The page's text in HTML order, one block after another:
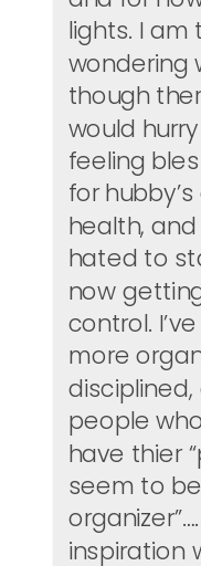
lights. I am
wondering
though
would
feeling
for
health,
hated to
now
control.
more
people
have thier
seem to
inspiration